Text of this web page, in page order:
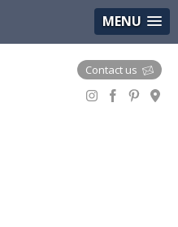
MENU
Contact us